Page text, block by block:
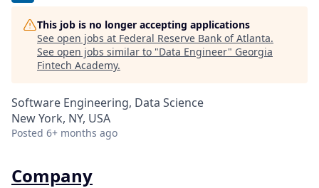
This job is no longer accepting applications
See open jobs at Federal Reserve Bank of Atlanta.
See open jobs similar to "Data Engineer" Georgia
Fintech Academy.
Software Engineering, Data Science
New York, NY, USA
Posted 6+ months ago
Company